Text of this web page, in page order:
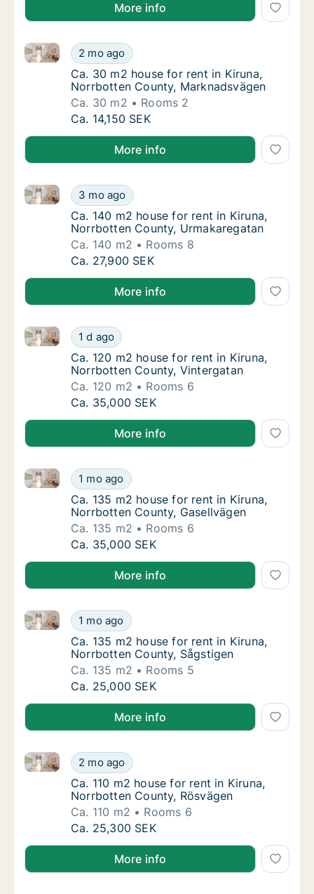
More info
Ca. 30 m2 house for rent in Kiruna,
2 mo ago
Ca. 30 m2 house for rent in Kiruna, Norrbotten
Ca. 30 m2 house for rent in Kiruna,
Ca. 30 m2 house for rent in Kiruna,
Norrbotten County, Marknadsvägen
Ca. 30 m2
Rooms 2
Ca. 30 m2 house for rent in Kiruna,
Ca. 14,150 SEK
More info
Ca. 140 m2 house for rent in Kiruna,
3 mo ago
Ca. 140 m2 house for rent in Kiruna, Norrbotten
Ca. 140 m2 house for rent in Kiruna,
Ca. 140 m2 house for rent in Kiruna,
Norrbotten County, Urmakaregatan
Ca. 140 m2
Rooms 8
Ca. 140 m2 house for rent in Kiruna,
Ca. 27,900 SEK
More info
Ca. 120 m2 house for rent in Kiruna,
1 d ago
Ca. 120 m2 house for rent in Kiruna, Norrbotten
Ca. 120 m2 house for rent in Kiruna,
Ca. 120 m2 house for rent in Kiruna,
Norrbotten County, Vintergatan
Ca. 120 m2
Rooms 6
Ca. 120 m2 house for rent in Kiruna,
Ca. 35,000 SEK
More info
Ca. 135 m2 house for rent in Kiruna,
1 mo ago
Ca. 135 m2 house for rent in Kiruna, Norrbotten
Ca. 135 m2 house for rent in Kiruna,
Ca. 135 m2 house for rent in Kiruna,
Norrbotten County, Gasellvägen
Ca. 135 m2
Rooms 6
Ca. 135 m2 house for rent in Kiruna,
Ca. 35,000 SEK
More info
Ca. 135 m2 house for rent in Kiruna,
1 mo ago
Ca. 135 m2 house for rent in Kiruna, Norrbotten
Ca. 135 m2 house for rent in Kiruna,
Ca. 135 m2 house for rent in Kiruna,
Norrbotten County, Sågstigen
Ca. 135 m2
Rooms 5
Ca. 135 m2 house for rent in Kiruna,
Ca. 25,000 SEK
More info
Ca. 110 m2 house for rent in Kiruna,
2 mo ago
Ca. 110 m2 house for rent in Kiruna, Norrbotten
Ca. 110 m2 house for rent in Kiruna,
Ca. 110 m2 house for rent in Kiruna,
Norrbotten County, Rösvägen
Ca. 110 m2
Rooms 6
Ca. 110 m2 house for rent in Kiruna,
Ca. 25,300 SEK
More info